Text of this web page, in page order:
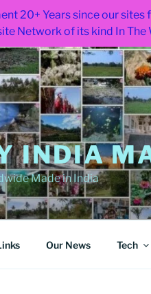
20+ Years since our
Network of its kind In The
INDIA
Made in India
Our News Tech